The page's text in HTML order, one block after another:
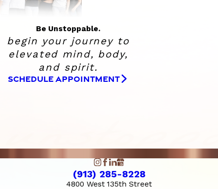
Be Unstoppable.
begin your journey to
elevated mind, body,
and spirit.
SCHEDULE APPOINTMENT
(913) 285-8228
4800 West 135th Street